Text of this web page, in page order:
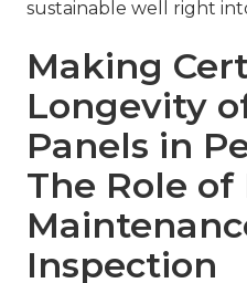
sustainable well right
Making
Longevity
Panels in
The Role of
Inspection